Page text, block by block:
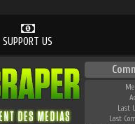
SUPPORT US
Last
Last